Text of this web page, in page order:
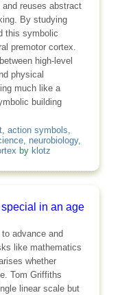
reuses abstract
By studying
this symbolic
premotor cortex.
high-level
physical
much like a
building
, action symbols
, neurobiology,
by klotz
in an age
advance and
like mathematics
whether
Tom Griffiths
linear scale but